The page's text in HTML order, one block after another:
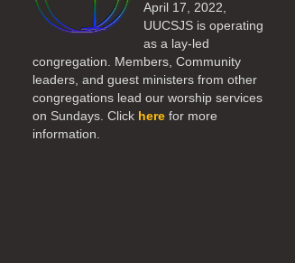
April 17, 2022,
UUCSJS is operating
as a lay-led
congregation. Members, Community
leaders, and guest ministers from other
congregations lead our worship services
on Sundays. Click herefor more
information.